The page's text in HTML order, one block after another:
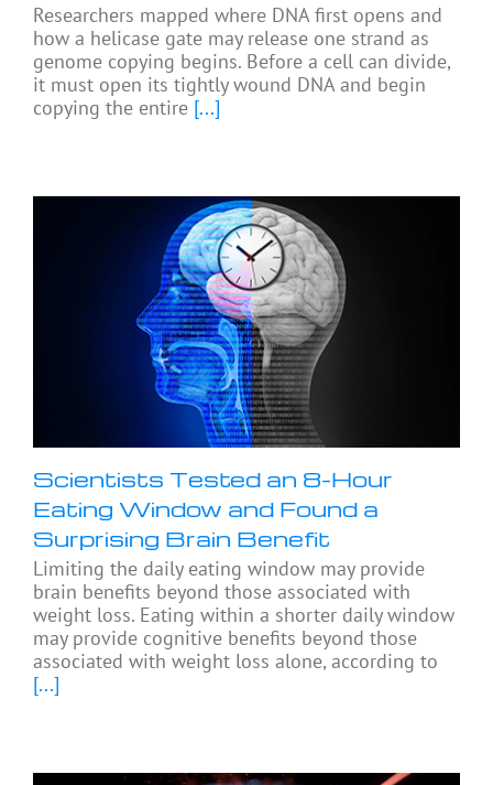
Researchers mapped where DNA first opens and
how a helicase gate may release one strand as
genome copying begins. Before a cell can divide,
it must open its tightly wound DNA and begin
copying the entire [...]
Scientists Tested an 8-Hour
Eating Window and Found a
Surprising Brain Benefit
Limiting the daily eating window may provide
brain benefits beyond those associated with
weight loss. Eating within a shorter daily window
may provide cognitive benefits beyond those
associated with weight loss alone, according to
[...]